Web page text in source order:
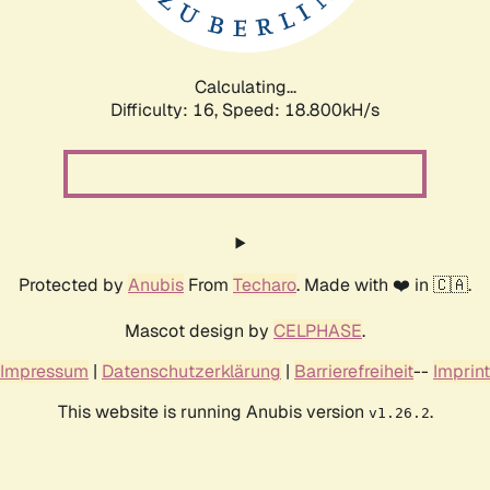
Calculating...
Difficulty: 16, Speed: 18.800kH/s
Protected by Anubis From Techaro. Made with ❤️ in 🇨🇦.
Mascot design by CELPHASE.
Impressum | Datenschutzerklärung | Barrierefreiheit-- Imprint
This website is running Anubis version v1.26.2.